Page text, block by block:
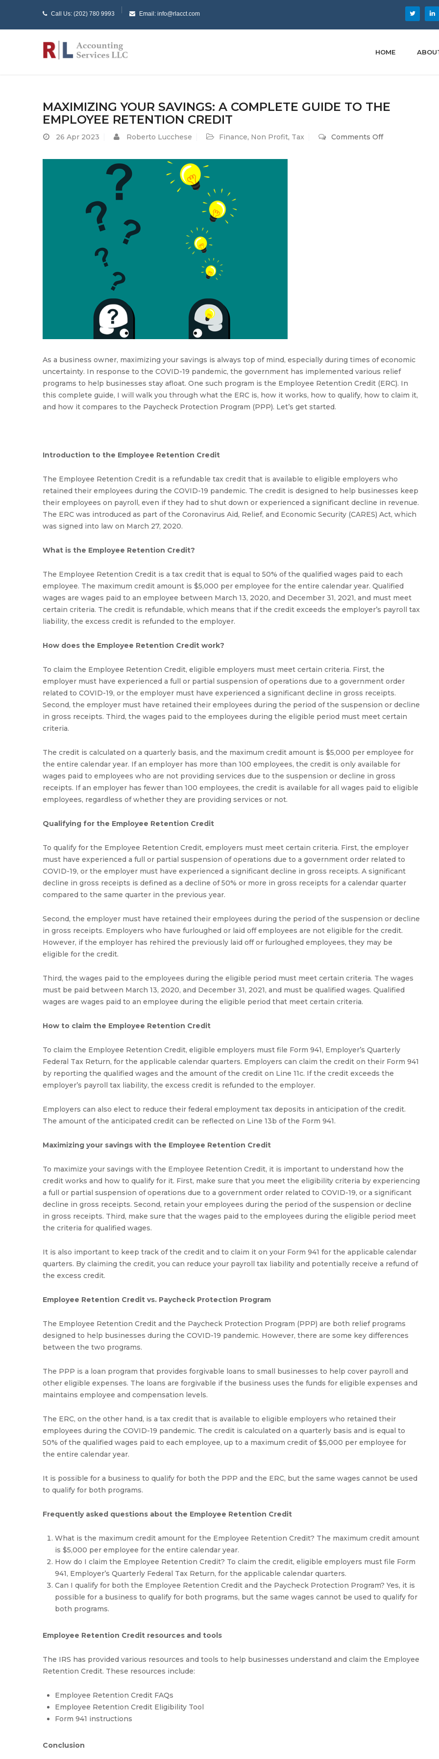
Call Us: (202) 780 9993 Email: info@rlacct.com
HOME
MAXIMIZING YOUR SAVINGS: A COMPLETE GUIDE TO THE
EMPLOYEE RETENTION CREDIT
26 Apr 2023 Roberto Lucchese Finance, Non Profit, Tax Comments Offon
As a business owner, maximizing your savings is always top of mind, especially during times of economic
uncertainty. In response to the COVID-19 pandemic, the government has implemented various relief
programs to help businesses stay afloat. One such program is the Employee Retention Credit (ERC). In
this complete guide, I will walk you through what the ERC is, how it works, how to qualify, how to claim it,
and how it compares to the Paycheck Protection Program (PPP). Let’s get started.
Introduction to the Employee Retention Credit
The Employee Retention Credit is a refundable tax credit that is available to eligible employers who
retained their employees during the COVID-19 pandemic. The credit is designed to help businesses keep
their employees on payroll, even if they had to shut down or experienced a significant decline in revenue.
The ERC was introduced as part of the Coronavirus Aid, Relief, and Economic Security (CARES) Act, which
was signed into law on March 27, 2020.
What is the Employee Retention Credit?
The Employee Retention Credit is a tax credit that is equal to 50% of the qualified wages paid to each
employee. The maximum credit amount is $5,000 per employee for the entire calendar year. Qualified
wages are wages paid to an employee between March 13, 2020, and December 31, 2021, and must meet
certain criteria. The credit is refundable, which means that if the credit exceeds the employer’s payroll tax
liability, the excess credit is refunded to the employer.
How does the Employee Retention Credit work?
To claim the Employee Retention Credit, eligible employers must meet certain criteria. First, the
employer must have experienced a full or partial suspension of operations due to a government order
related to COVID-19, or the employer must have experienced a significant decline in gross receipts.
Second, the employer must have retained their employees during the period of the suspension or decline
in gross receipts. Third, the wages paid to the employees during the eligible period must meet certain
criteria.
The credit is calculated on a quarterly basis, and the maximum credit amount is $5,000 per employee for
the entire calendar year. If an employer has more than 100 employees, the credit is only available for
wages paid to employees who are not providing services due to the suspension or decline in gross
receipts. If an employer has fewer than 100 employees, the credit is available for all wages paid to eligible
employees, regardless of whether they are providing services or not.
Qualifying for the Employee Retention Credit
To qualify for the Employee Retention Credit, employers must meet certain criteria. First, the employer
must have experienced a full or partial suspension of operations due to a government order related to
COVID-19, or the employer must have experienced a significant decline in gross receipts. A significant
decline in gross receipts is defined as a decline of 50% or more in gross receipts for a calendar quarter
compared to the same quarter in the previous year.
Second, the employer must have retained their employees during the period of the suspension or decline
in gross receipts. Employers who have furloughed or laid off employees are not eligible for the credit.
However, if the employer has rehired the previously laid off or furloughed employees, they may be
eligible for the credit.
Third, the wages paid to the employees during the eligible period must meet certain criteria. The wages
must be paid between March 13, 2020, and December 31, 2021, and must be qualified wages. Qualified
wages are wages paid to an employee during the eligible period that meet certain criteria.
How to claim the Employee Retention Credit
To claim the Employee Retention Credit, eligible employers must file Form 941, Employer’s Quarterly
Federal Tax Return, for the applicable calendar quarters. Employers can claim the credit on their Form 941
by reporting the qualified wages and the amount of the credit on Line 11c. If the credit exceeds the
employer’s payroll tax liability, the excess credit is refunded to the employer.
Employers can also elect to reduce their federal employment tax deposits in anticipation of the credit.
The amount of the anticipated credit can be reflected on Line 13b of the Form 941.
Maximizing your savings with the Employee Retention Credit
To maximize your savings with the Employee Retention Credit, it is important to understand how the
credit works and how to qualify for it. First, make sure that you meet the eligibility criteria by experiencing
a full or partial suspension of operations due to a government order related to COVID-19, or a significant
decline in gross receipts. Second, retain your employees during the period of the suspension or decline
in gross receipts. Third, make sure that the wages paid to the employees during the eligible period meet
the criteria for qualified wages.
It is also important to keep track of the credit and to claim it on your Form 941 for the applicable calendar
quarters. By claiming the credit, you can reduce your payroll tax liability and potentially receive a refund of
the excess credit.
Employee Retention Credit vs. Paycheck Protection Program
The Employee Retention Credit and the Paycheck Protection Program (PPP) are both relief programs
designed to help businesses during the COVID-19 pandemic. However, there are some key differences
between the two programs.
The PPP is a loan program that provides forgivable loans to small businesses to help cover payroll and
other eligible expenses. The loans are forgivable if the business uses the funds for eligible expenses and
maintains employee and compensation levels.
The ERC, on the other hand, is a tax credit that is available to eligible employers who retained their
employees during the COVID-19 pandemic. The credit is calculated on a quarterly basis and is equal to
50% of the qualified wages paid to each employee, up to a maximum credit of $5,000 per employee for
the entire calendar year.
It is possible for a business to qualify for both the PPP and the ERC, but the same wages cannot be used
to qualify for both programs.
Frequently asked questions about the Employee Retention Credit
What is the maximum credit amount for the Employee Retention Credit? The maximum credit amount
is $5,000 per employee for the entire calendar year.
How do I claim the Employee Retention Credit? To claim the credit, eligible employers must file Form
941, Employer’s Quarterly Federal Tax Return, for the applicable calendar quarters.
Can I qualify for both the Employee Retention Credit and the Paycheck Protection Program? Yes, it is
possible for a business to qualify for both programs, but the same wages cannot be used to qualify for
both programs.
Employee Retention Credit resources and tools
The IRS has provided various resources and tools to help businesses understand and claim the Employee
Retention Credit. These resources include:
Employee Retention Credit FAQs
Employee Retention Credit Eligibility Tool
Form 941 instructions
Conclusion